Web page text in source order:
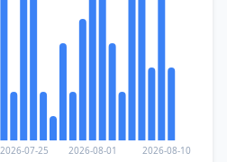
2026-07-25 2026-08-01 2026-08-10